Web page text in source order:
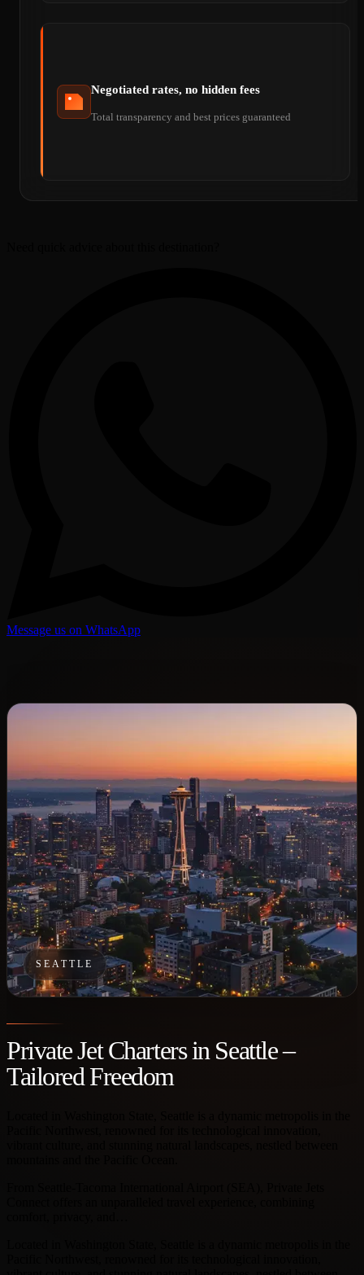
Negotiated rates, no hidden fees
Total transparency and best prices guaranteed
Message us on WhatsApp
SEATTLE
Private Jet Charters in Seattle –
Tailored Freedom